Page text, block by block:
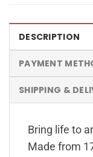
DESCRIPTION
PAYMENT
SHIPPING &
Bring life to
Made from